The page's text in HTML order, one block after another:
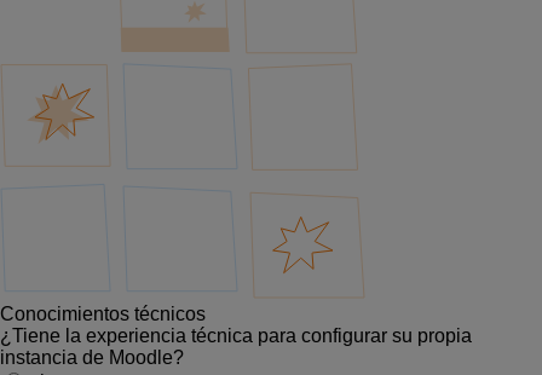
Conocimientos técnicos
¿Tiene la experiencia técnica para configurar su propia
instancia de Moodle?